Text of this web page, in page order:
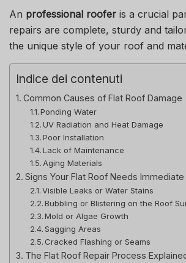
An professional roofer is a crucial
repairs are complete, sturdy and
the unique style of your roof and
Indice dei contenuti
Common Causes of Flat Roof Damage
Ponding Water
UV Radiation and Heat Damage
Poor Installation
Lack of Maintenance
Aging Materials
Signs Your Flat Roof Needs
Visible Leaks or Water Stains
Bubbling or Blistering on the Roof
Mold or Algae Growth
Sagging Areas
Cracked Flashing or Seams
The Flat Roof Repair Process